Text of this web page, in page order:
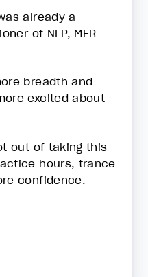
already a
of NLP, MER
breadth and
excited about
out of taking this
hours, trance
confidence.